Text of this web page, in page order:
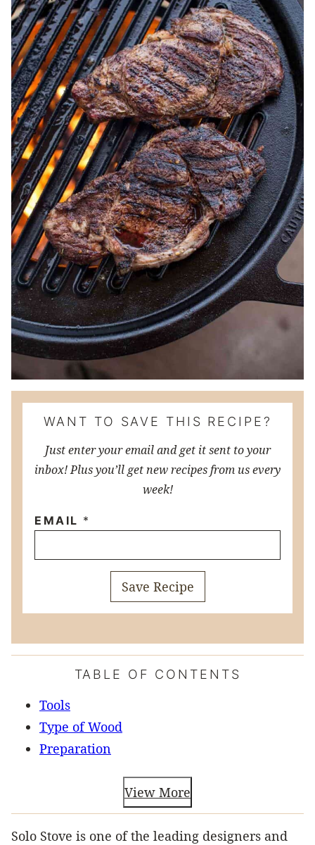
WANT TO SAVE THIS RECIPE?
Just enter your email and get it sent to your
inbox! Plus you’ll get new recipes from us every
week!
EMAIL *
Save Recipe
TABLE OF CONTENTS
Tools
Type of Wood
Preparation
View More
Solo Stove is one of the leading designers and